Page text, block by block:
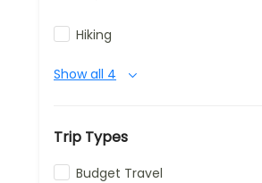
Hiking
Show all 4
Trip Types
Budget Travel